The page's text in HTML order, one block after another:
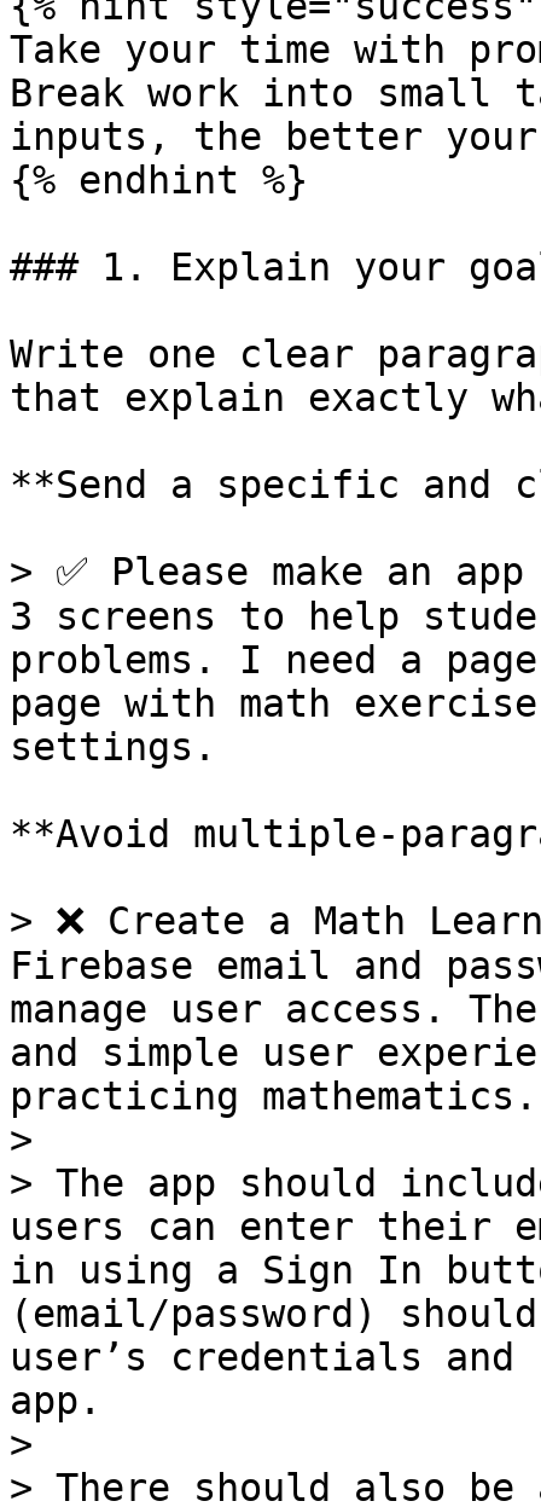
Take your time with
Break work into small
inputs, the better
{% endhint %}
### 1. Explain your
Write one clear
that explain exactly
**Send a specific and
> ✅ Please make an
3 screens to help
problems. I need a
page with math
settings.
**Avoid multiple-
> ❌ Create a Math
Firebase email and
manage user access.
and simple user
practicing mathematics.
>
> The app should
users can enter their
in using a Sign In
(email/password)
user’s credentials
app.
>
> There should also